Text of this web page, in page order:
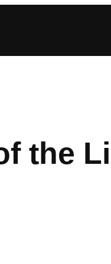
the